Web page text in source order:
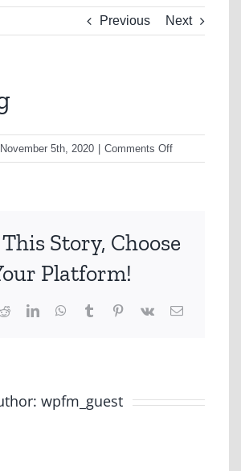
Previous Next
November 5th, 2020 Comments Offon
hc_5.jpg
Story, Choose
Platform!
RedditLinkedInWhatsApp
TumblrPinterest
Vk Email
wpfm_guest